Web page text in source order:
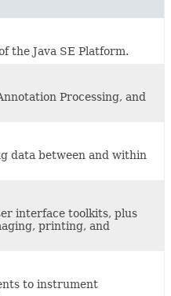
the Java SE Platform.
Processing, and
data between and within
interface toolkits, plus
printing, and
to instrument